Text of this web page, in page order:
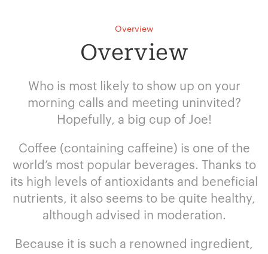
Overview
Overview
Who is most likely to show up on your
morning calls and meeting uninvited?
Hopefully, a big cup of Joe!
Coffee (containing caffeine) is one of the
world’s most popular beverages. Thanks to
its high levels of antioxidants and beneficial
nutrients, it also seems to be quite healthy,
although advised in moderation.
Because it is such a renowned ingredient,